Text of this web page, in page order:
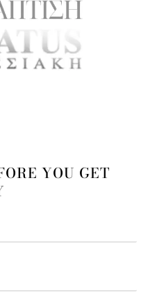
YOU GET